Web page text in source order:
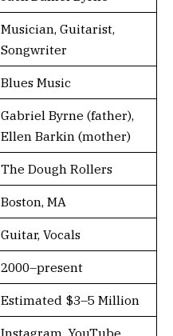
Musician, Guitarist,
Songwriter
Blues Music
Gabriel Byrne (father),
Ellen Barkin (mother)
The Dough Rollers
Boston, MA
Guitar, Vocals
2000–present
Estimated $3–5 Million
Instagram, YouTube